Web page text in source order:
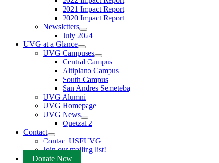
2021 Impact Report
2020 Impact Report
Newsletters
July 2024
UVG at a Glance
UVG Campuses
Central Campus
Altiplano Campus
South Campus
San Andres Semetebaj
UVG Alumni
UVG Homepage
UVG News
Quetzal 2
Contact
Contact USFUVG
Join our mailing list!
Donate Now